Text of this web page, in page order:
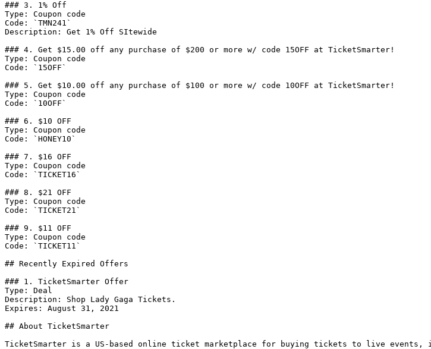
### 3. 1% Off
Type: Coupon code
Code: `TMN241`
Description: Get 1% Off SItewide
### 4. Get $15.00 off any purchase of $200 or more w/ code 15OFF at TicketSmarter!
Type: Coupon code
Code: `15OFF`
### 5. Get $10.00 off any purchase of $100 or more w/ code 10OFF at TicketSmarter!
Type: Coupon code
Code: `10OFF`
### 6. $10 OFF
Type: Coupon code
Code: `HONEY10`
### 7. $16 OFF
Type: Coupon code
Code: `TICKET16`
### 8. $21 OFF
Type: Coupon code
Code: `TICKET21`
### 9. $11 OFF
Type: Coupon code
Code: `TICKET11`
## Recently Expired Offers
### 1. TicketSmarter Offer
Type: Deal
Description: Shop Lady Gaga Tickets.
Expires: August 31, 2021
## About TicketSmarter
TicketSmarter is a US-based online ticket marketplace for buying tickets to live events,